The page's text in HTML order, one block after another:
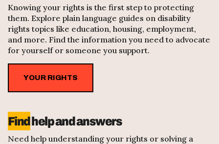
Knowing your rights is the first step to protecting
them. Explore plain language guides on disability
rights topics like education, housing, employment,
and more. Find the information you need to advocate
for yourself or someone you support.
YOUR RIGHTS
Findhelp and answers
Need help understanding your rights or solving a